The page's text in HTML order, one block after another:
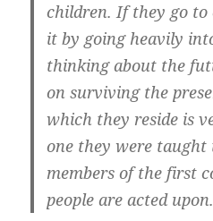
children. If they go to
it by going heavily
thinking about the
on surviving the
which they reside is
one they were
members of the first
people are acted upon.